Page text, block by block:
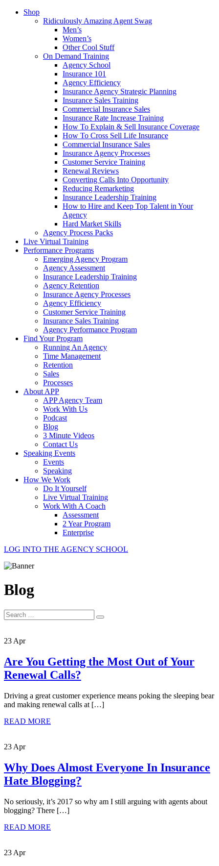
Shop
Ridiculously Amazing Agent Swag
Men’s
Women’s
Other Cool Stuff
On Demand Training
Agency School
Insurance 101
Agency Efficiency
Insurance Agency Strategic Planning
Insurance Sales Training
Commercial Insurance Sales
Insurance Rate Increase Training
How To Explain & Sell Insurance Coverage
How To Cross Sell Life Insurance
Commercial Insurance Sales
Insurance Agency Processes
Customer Service Training
Renewal Reviews
Converting Calls Into Opportunity
Reducing Remarketing
Insurance Leadership Training
How to Hire and Keep Top Talent in Your
Agency
Hard Market Skills
Agency Process Packs
Live Virtual Training
Performance Programs
Emerging Agency Program
Agency Assessment
Insurance Leadership Training
Agency Retention
Insurance Agency Processes
Agency Efficiency
Customer Service Training
Insurance Sales Training
Agency Performance Program
Find Your Program
Running An Agency
Time Management
Retention
Sales
Processes
About APP
APP Agency Team
Work With Us
Podcast
Blog
3 Minute Videos
Contact Us
Speaking Events
Events
Speaking
How We Work
Do It Yourself
Live Virtual Training
Work With A Coach
Assessment
2 Year Program
Enterprise
LOG INTO THE AGENCY SCHOOL
Blog
Search
for:
23 Apr
Are You Getting the Most Out of Your
Renewal Calls?
Driving a great customer experience means poking the sleeping bear
and making renewal calls at […]
READ MORE
23 Apr
Why Does Almost Everyone In Insurance
Hate Blogging?
No seriously, it’s 2017 so why am I still arguing with agents about
blogging? There […]
READ MORE
23 Apr